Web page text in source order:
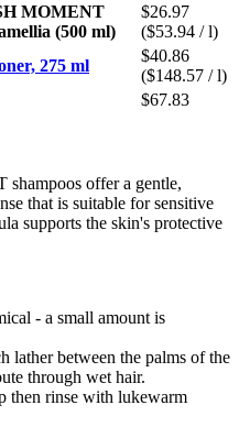
MOMENT
(500 ml)
$26.97
($53.94 / l)
275 ml
$40.86
($148.57 / l)
$67.83
offer a gentle,
that is suitable for sensitive
supports the skin's protective
- a small amount is
lather between the palms of the
through wet hair.
then rinse with lukewarm